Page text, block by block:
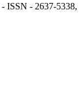
- ISSN - 2637-5338,